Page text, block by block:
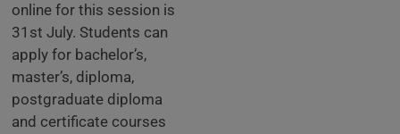
online for this session is
31st July. Students can
apply for bachelor’s,
master’s, diploma,
postgraduate diploma
and certificate courses